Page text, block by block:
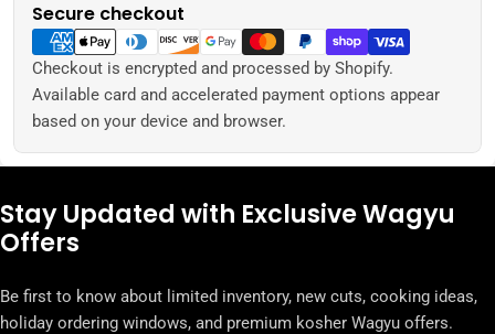
Secure checkout
Payment
methods
Checkout is encrypted and processed by Shopify.
Available card and accelerated payment options appear
based on your device and browser.
Stay Updated with Exclusive Wagyu
Offers
Be first to know about limited inventory, new cuts, cooking ideas,
holiday ordering windows, and premium kosher Wagyu offers.